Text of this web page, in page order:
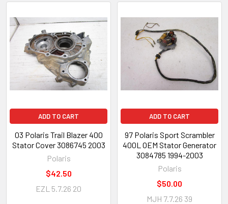
ADD TO CART
03 Polaris Trail Blazer 400
Stator Cover 3086745 2003
Polaris
$42.50
EZL 5.7.26 20
ADD TO CART
97 Polaris Sport Scrambler
400L OEM Stator Generator
3084785 1994-2003
Polaris
$50.00
MJH 7.7.26 39